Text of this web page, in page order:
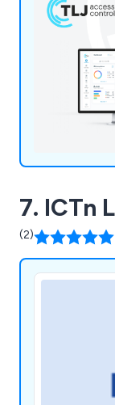
7. ICTn
(2)